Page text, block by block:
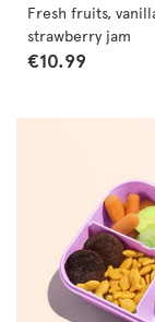
Fresh fruits,
strawberry jam
€10.99